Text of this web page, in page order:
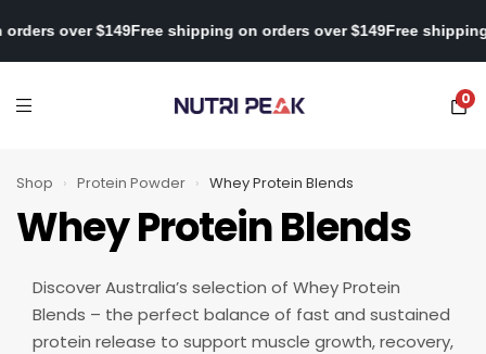
on orders over $149Free shipping on orders over $149Free
0
Shop › Protein Powder › Whey Protein Blends
Whey Protein Blends
Discover Australia’s selection of Whey Protein
Blends – the perfect balance of fast and sustained
protein release to support muscle growth, recovery,